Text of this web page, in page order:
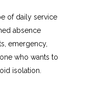
of daily service
absence
emergency,
who wants to
isolation.